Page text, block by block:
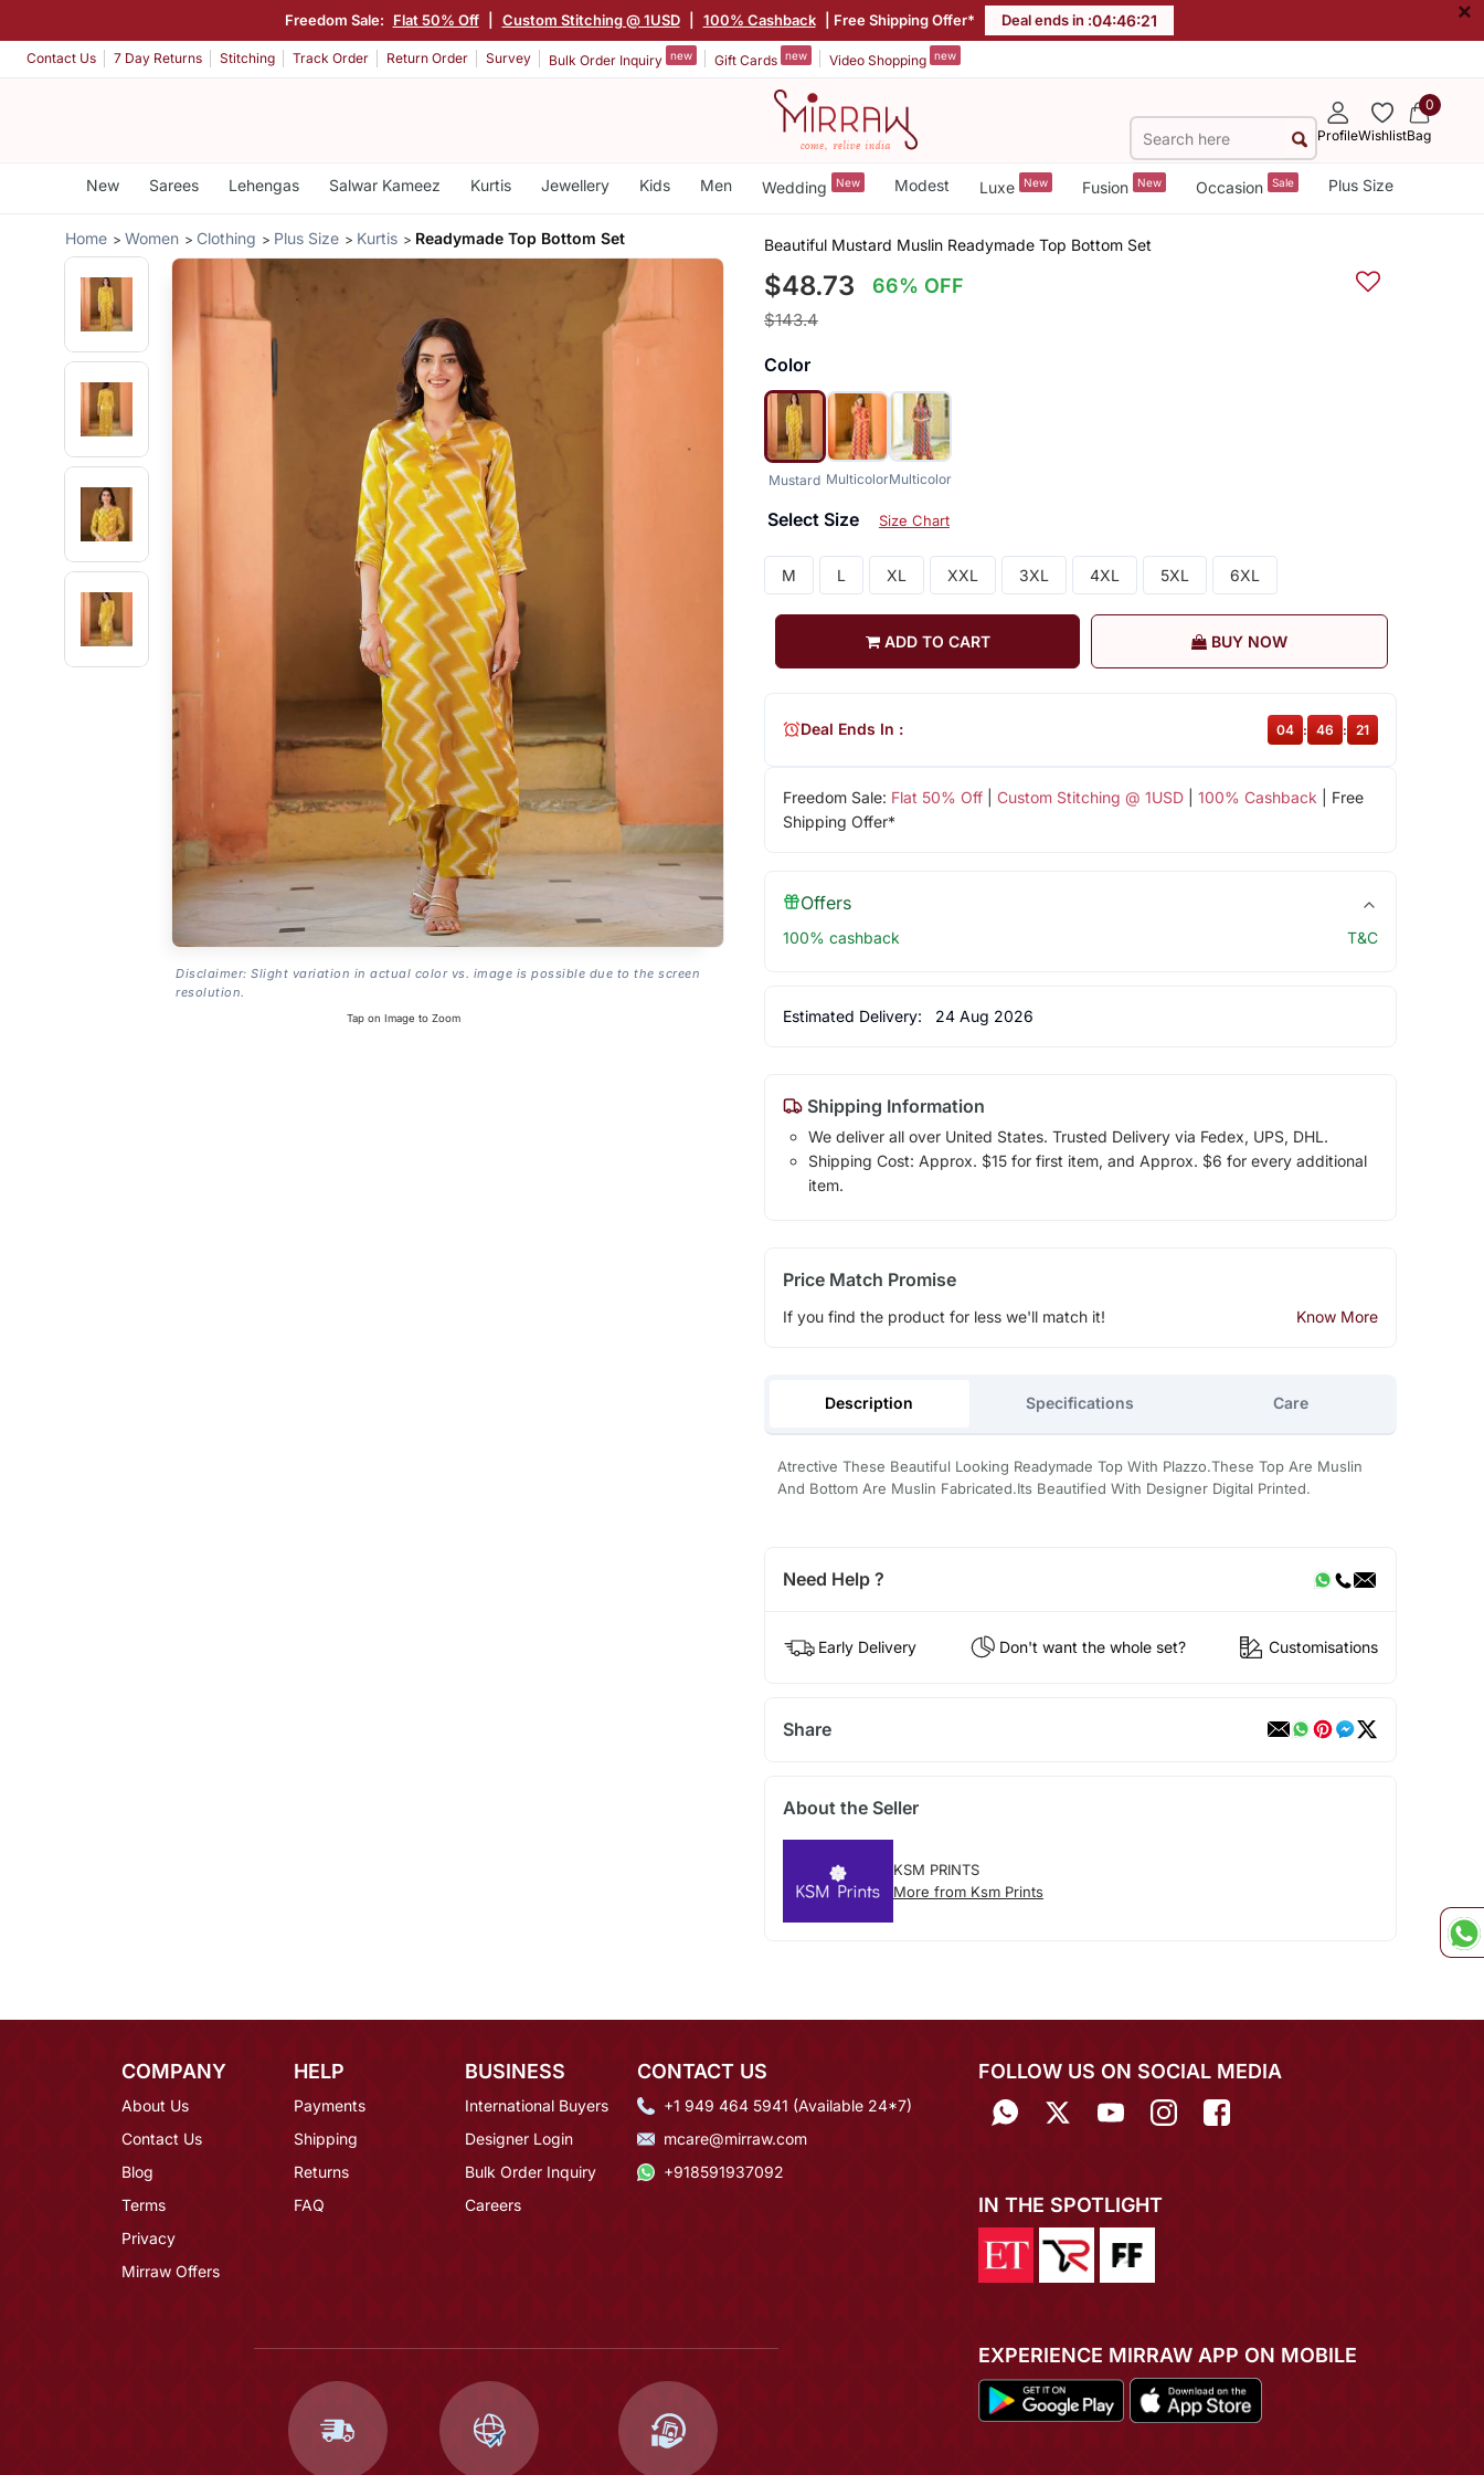
Freedom Sale: Flat 50% Off Custom Stitching @ 1USD 100% Cashback | Free Shipping Offer* Deal ends in :04:46:20 ×
Contact Us 7 Day Returns Stitching Track Order Return Order Survey Bulk Order Inquiry new Gift Cards new Video Shopping new
ProfileWishlist
0
Bag
New Sarees Lehengas Salwar Kameez Kurtis Jewellery Kids Men Wedding New Modest Luxe New Fusion New Occasion Sale Plus Size
Home Women Clothing Plus Size Kurtis Readymade Top Bottom Set
Disclaimer: Slight variation in actual color vs. image is possible due to the screen
resolution.
Tap on Image to Zoom
Beautiful Mustard Muslin Readymade Top Bottom Set
$48.73 66% OFF
$143.4
Color
Mustard MulticolorMulticolor
Select Size Size Chart
M L XL XXL 3XL 4XL 5XL 6XL
ADD TO CART BUY NOW
Freedom Sale: Flat 50% Off| Custom Stitching @ 1USD| 100% Cashback | Free
Shipping Offer*
Deal Ends In : 04 46 20
Offers
100% cashback T&C
Estimated Delivery: 24 Aug 2026
Shipping Information
We deliver all over United States. Trusted Delivery via Fedex, UPS, DHL.
Shipping Cost: Approx. $15 for first item, and Approx. $6 for every additional
item.
Price Match Promise
If you find the product for less we'll match it! Know More
Description Specifications Care
Atrective These Beautiful Looking Readymade Top With Plazzo.These Top Are Muslin
And Bottom Are Muslin Fabricated.Its Beautified With Designer Digital Printed.
Need Help ?
Early Delivery Don't want the whole set? Customisations
Share
About the Seller
KSM PRINTS
More from Ksm Prints
COMPANY
About Us
Contact Us
Blog
Terms
Privacy
Mirraw Offers
HELP
Payments
Shipping
Returns
FAQ
BUSINESS
International Buyers
Designer Login
Bulk Order Inquiry
Careers
CONTACT US
+1 949 464 5941 (Available 24*7)
mcare@mirraw.com
+918591937092
FOLLOW US ON SOCIAL MEDIA
IN THE SPOTLIGHT
EXPERIENCE MIRRAW APP ON MOBILE